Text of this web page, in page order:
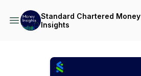
Standard Chartered Money
Insights